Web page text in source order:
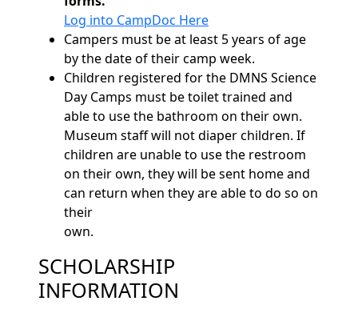
Log into CampDoc Here
Campers must be at least 5 years of age
by the date of their camp week.
Children registered for the DMNS Science
Day Camps must be toilet trained and
able to use the bathroom on their own.
Museum staff will not diaper children. If
children are unable to use the restroom
on their own, they will be sent home and
can return when they are able to do so on
their
own.
SCHOLARSHIP
INFORMATION